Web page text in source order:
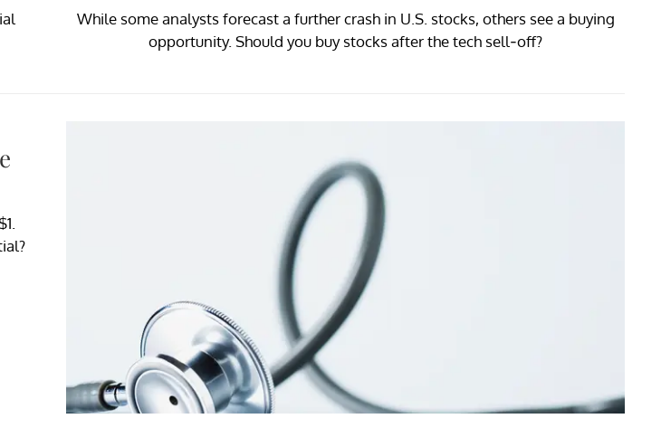
While some analysts forecast a further crash in U.S. stocks, others see a buying
opportunity. Should you buy stocks after the tech sell-off?